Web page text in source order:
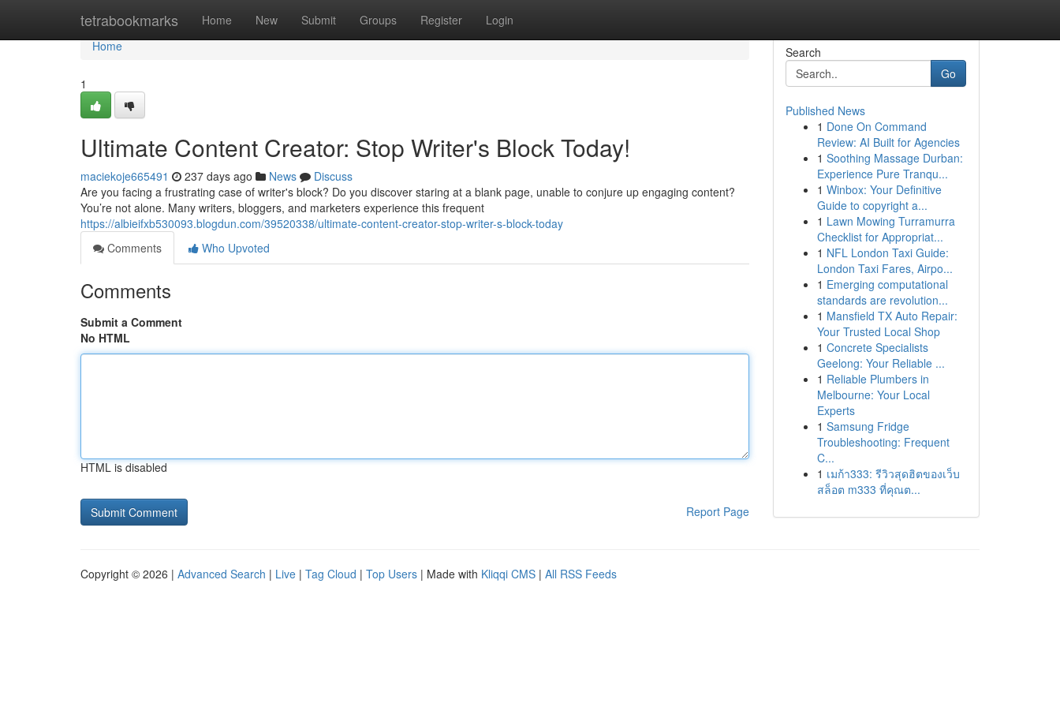
tetrabookmarks Home New Submit Groups Register Login
Home
Home
1
Ultimate Content Creator: Stop Writer's Block Today!
maciekoje665491 237 days ago News
Discuss
Are you facing a frustrating case of writer's block? Do you discover staring at a blank page, unable to conjure up engaging content?
You’re not alone. Many writers, bloggers, and marketers experience this frequent
https://albieifxb530093.blogdun.com/39520338/ultimate-content-creator-stop-writer-s-block-today
Comments
Who Upvoted
Comments
Submit a Comment
No HTML
HTML is disabled
Report Page
Search
Go
Published News
1 Done On Command
Review: AI Built for Agencies
1 Soothing Massage Durban:
Experience Pure Tranqu...
1 Winbox: Your Definitive
Guide to copyright a...
1 Lawn Mowing Turramurra
Checklist for Appropriat...
1 NFL London Taxi Guide:
London Taxi Fares, Airpo...
1 Emerging computational
standards are revolution...
1 Mansfield TX Auto Repair:
Your Trusted Local Shop
1 Concrete Specialists
Geelong: Your Reliable ...
1 Reliable Plumbers in
Melbourne: Your Local
Experts
1 Samsung Fridge
Troubleshooting: Frequent
C...
1 เมก้า333: รีวิวสุดฮิตของเว็บ
สล็อต m333 ที่คุณต...
Copyright © 2026 | Advanced Search | Live | Tag Cloud | Top Users | Made with Kliqqi CMS | All RSS Feeds